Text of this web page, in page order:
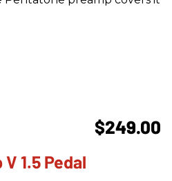
$249.00
1.5 Pedal